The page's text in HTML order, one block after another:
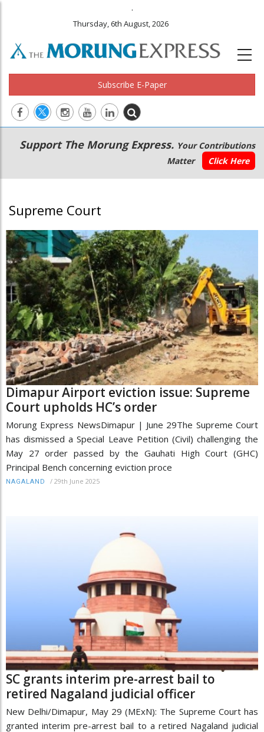
.
Thursday, 6th August, 2026
Subscribe E-Paper
Main
navigation
Secondary
Menu
Support The Morung Express. Your Contributions
Matter
Click Here
Supreme Court
Dimapur Airport eviction issue: Supreme
Court upholds HC’s order
Morung Express NewsDimapur | June 29The Supreme Court
has dismissed a Special Leave Petition (Civil) challenging the
May 27 order passed by the Gauhati High Court (GHC)
Principal Bench concerning eviction proce
NAGALAND / 29th June 2025
SC grants interim pre-arrest bail to
retired Nagaland judicial officer
New Delhi/Dimapur, May 29 (MExN): The Supreme Court has
granted interim pre-arrest bail to a retired Nagaland judicial